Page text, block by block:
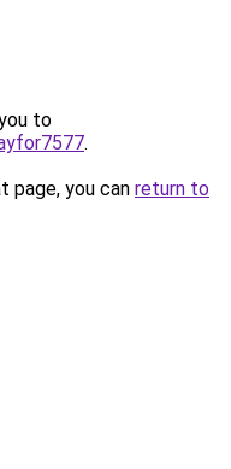
to
.
page, you can return to